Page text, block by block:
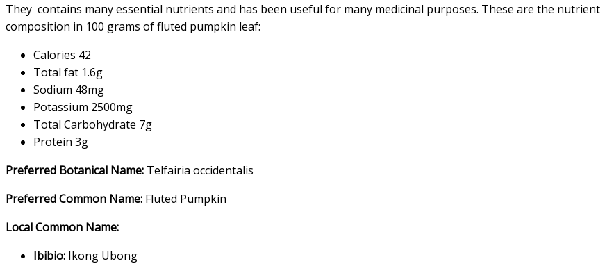
They contains many essential nutrients and has been useful for many medicinal purposes. These are the nutrient
composition in 100 grams of fluted pumpkin leaf:
Calories 42
Total fat 1.6g
Sodium 48mg
Potassium 2500mg
Total Carbohydrate 7g
Protein 3g
Preferred Botanical Name: Telfairia occidentalis
Preferred Common Name: Fluted Pumpkin
Local Common Name:
Ibibio: Ikong Ubong